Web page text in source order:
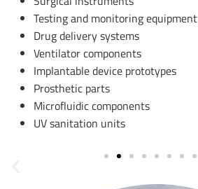
Testing and monitoring equipment
Drug delivery systems
Ventilator components
Implantable device prototypes
Prosthetic parts
Microfluidic components
UV sanitation units